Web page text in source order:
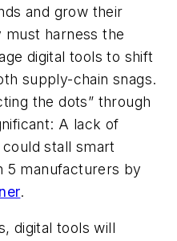
and grow their
must harness the
digital tools to shift
supply-chain snags.
the dots” through
A lack of
stall smart
5 manufacturers by
.
digital tools will